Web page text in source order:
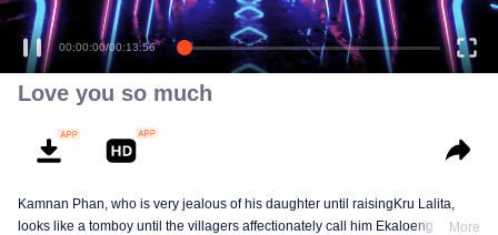
00:00:00/00:13:56
Love you so much
Kamnan Phan, who is very jealous of his daughter until raisingKru Lalita,
looks like a tomboy until the villagers affectionately call him Ekaloeng .
More